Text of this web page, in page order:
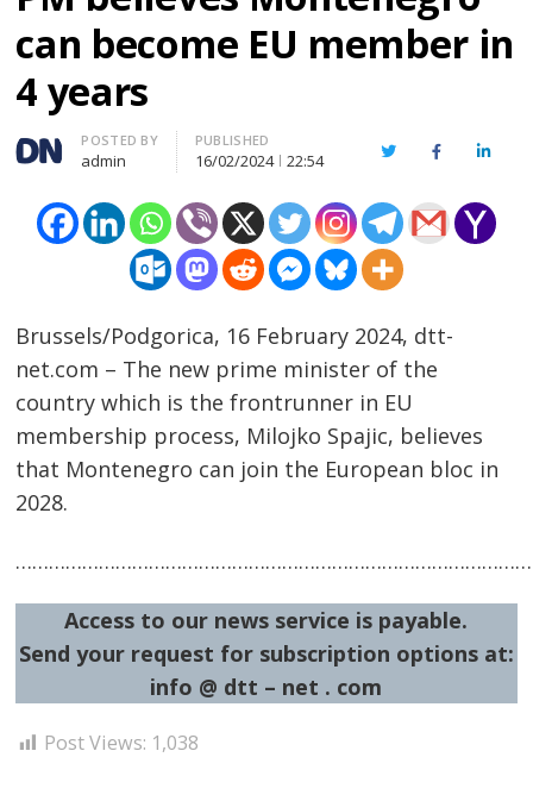
can become EU member in
4 years
Author
POSTED BY
admin
PUBLISHED
16/02/2024 22:54 TwitterFacebook
Brussels/Podgorica, 16 February 2024, dtt-
net.com – The new prime minister of the
country which is the frontrunner in EU
membership process, Milojko Spajic, believes
that Montenegro can join the European bloc in
2028.
Access to our news service is payable.
Send your request for subscription options at:
info @ dtt – net . com
Post Views: 1,038
Post
navigation